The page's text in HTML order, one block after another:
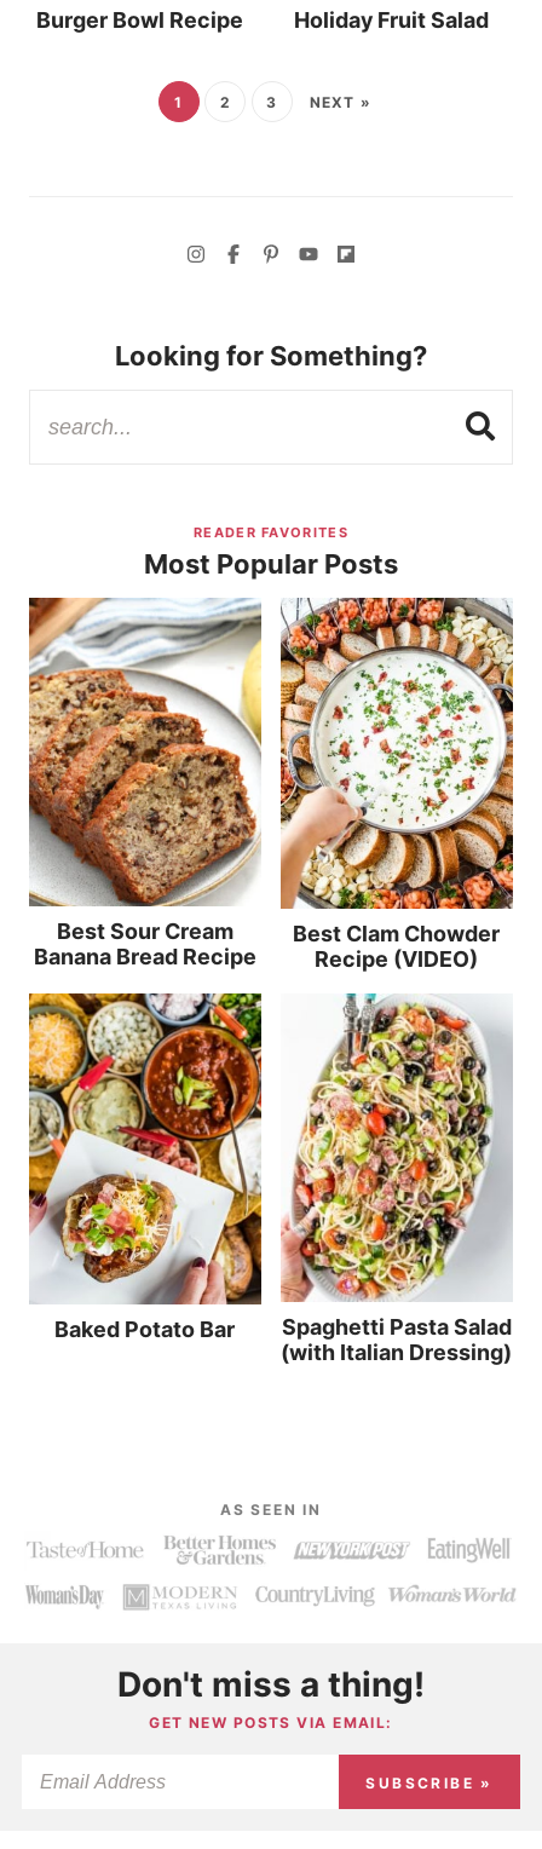
Burger Bowl Recipe Holiday Fruit Salad
1 2 3 NEXT »
Looking for Something?
READER FAVORITES
Most Popular Posts
Best Sour Cream
Banana Bread Recipe
Best Clam Chowder
Recipe (VIDEO)
Baked Potato Bar
Spaghetti Pasta Salad
(with Italian Dressing)
AS SEEN IN
Don't miss a thing!
GET NEW POSTS VIA EMAIL:
SUBSCRIBE »